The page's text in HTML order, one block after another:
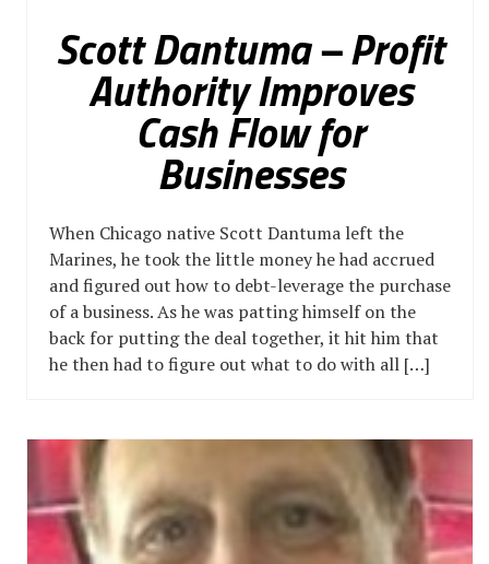
Scott Dantuma – Profit
Authority Improves
Cash Flow for
Businesses
When Chicago native Scott Dantuma left the
Marines, he took the little money he had accrued
and figured out how to debt-leverage the purchase
of a business. As he was patting himself on the
back for putting the deal together, it hit him that
he then had to figure out what to do with all […]